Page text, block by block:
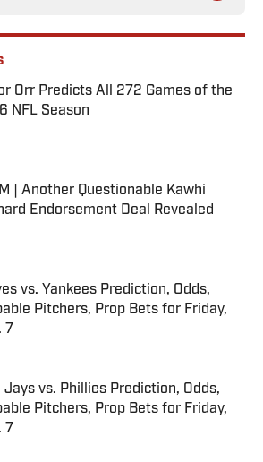
Orr Predicts All 272 Games of the
NFL Season
by on Invalid Date
| Another Questionable Kawhi
Endorsement Deal Revealed
by on Invalid Date
vs. Yankees Prediction, Odds,
Pitchers, Prop Bets for Friday,
7
by on Invalid Date
Jays vs. Phillies Prediction, Odds,
Pitchers, Prop Bets for Friday,
7
by on Invalid Date